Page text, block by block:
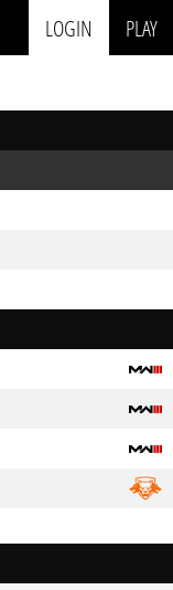
LOGIN PLAY